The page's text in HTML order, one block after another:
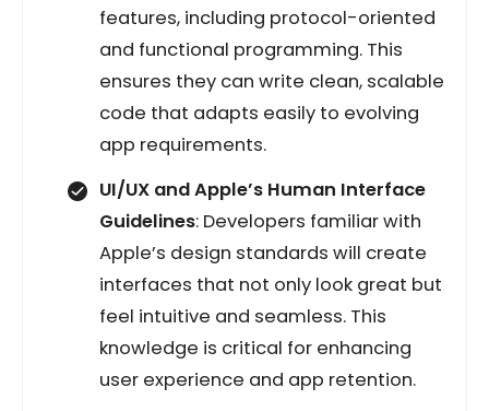
features, including protocol-oriented
and functional programming. This
ensures they can write clean, scalable
code that adapts easily to evolving
app requirements.
UI/UX and Apple’s Human Interface
Guidelines: Developers familiar with
Apple’s design standards will create
interfaces that not only look great but
feel intuitive and seamless. This
knowledge is critical for enhancing
user experience and app retention.